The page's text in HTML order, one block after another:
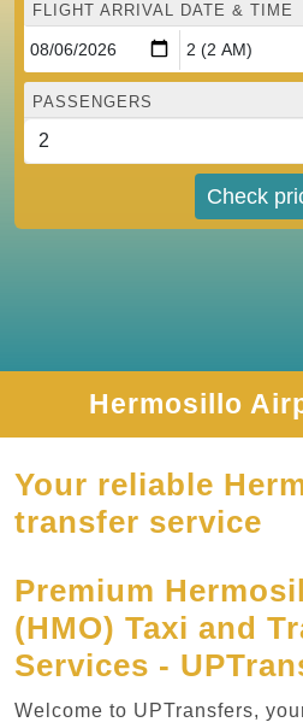
FLIGHT ARRIVAL DATE & TIME
PASSENGERS
Check
Hermosillo
Your reliable
transfer service
Premium
(HMO) Taxi and
Services -
Welcome to UPTransfers,